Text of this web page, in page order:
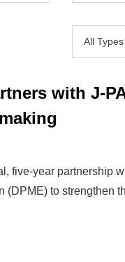
All Types
with J-
five-year partnership
(DPME) to strengthen